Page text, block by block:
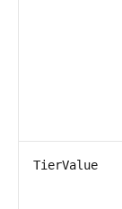
TierValue